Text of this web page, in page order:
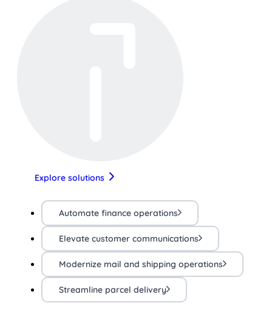
Explore solutions
Automate finance operations
Elevate customer communications
Modernize mail and shipping operations
Streamline parcel delivery